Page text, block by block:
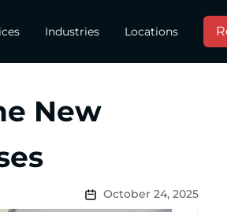
Industries Locations
New
October 24, 2025